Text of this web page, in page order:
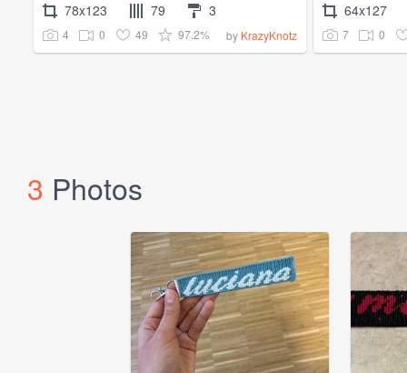
78x123 79 3
4 0 49 97.2% by KrazyKnotz
64x127
7 0
3 Photos